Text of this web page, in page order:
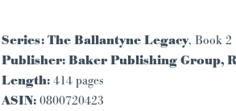
Series: The Ballantyne Legacy, Book 2
Publisher: Baker Publishing Group,
Length:414 pages
ASIN: 0800720423